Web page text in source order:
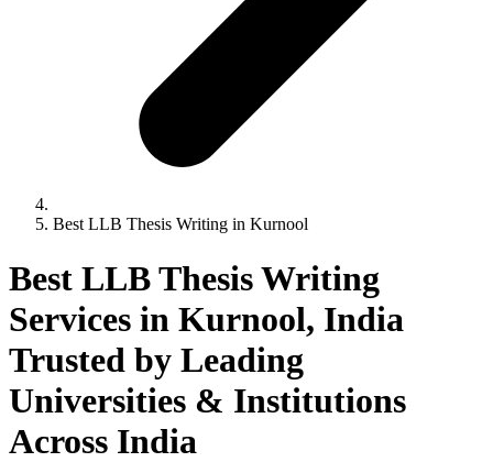
Best LLB Thesis Writing in Kurnool
Best LLB Thesis Writing
Services in Kurnool, India
Trusted by Leading
Universities & Institutions
Across India